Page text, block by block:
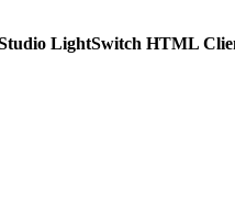
LightSwitch HTML